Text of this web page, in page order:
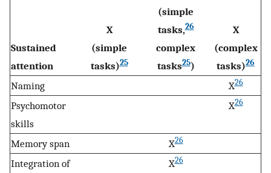
Sustained
attention
X
(simple
tasks)25
(simple
tasks,26
complex
tasks25)
X
(complex
tasks)26
Naming X26
Psychomotor
skills
X26
Memory span X26
Integration of
X26